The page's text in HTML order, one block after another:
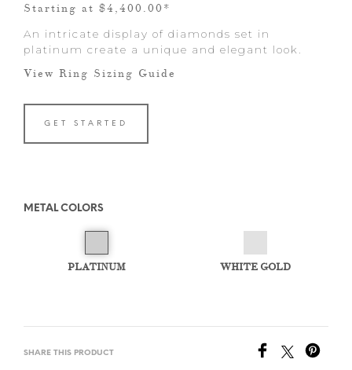
Starting at $4,400.00*
An intricate display of diamonds set in
platinum create a unique and elegant look.
View Ring Sizing Guide
GET STARTED
METAL COLORS
PLATINUM WHITE GOLD
SHARE THIS PRODUCT